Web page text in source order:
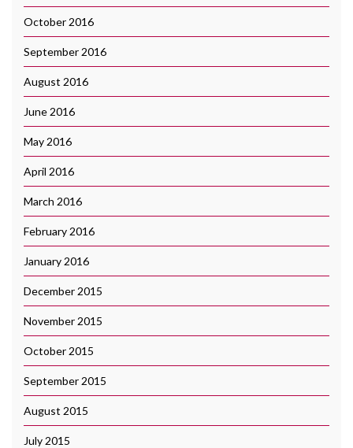
October 2016
September 2016
August 2016
June 2016
May 2016
April 2016
March 2016
February 2016
January 2016
December 2015
November 2015
October 2015
September 2015
August 2015
July 2015